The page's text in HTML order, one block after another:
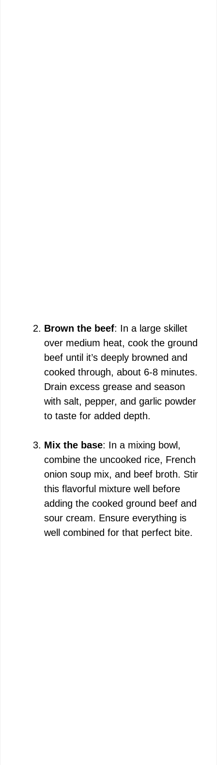
Brown the beef: In a large skillet
over medium heat, cook the ground
beef until it’s deeply browned and
cooked through, about 6-8 minutes.
Drain excess grease and season
with salt, pepper, and garlic powder
to taste for added depth.
Mix the base: In a mixing bowl,
combine the uncooked rice, French
onion soup mix, and beef broth. Stir
this flavorful mixture well before
adding the cooked ground beef and
sour cream. Ensure everything is
well combined for that perfect bite.